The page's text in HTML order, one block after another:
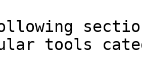
tools